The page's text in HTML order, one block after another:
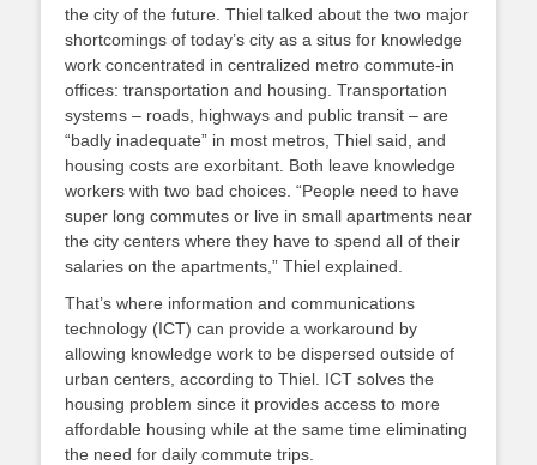
the city of the future. Thiel talked about the two major
shortcomings of today’s city as a situs for knowledge
work concentrated in centralized metro commute-in
offices: transportation and housing. Transportation
systems – roads, highways and public transit – are
“badly inadequate” in most metros, Thiel said, and
housing costs are exorbitant. Both leave knowledge
workers with two bad choices. “People need to have
super long commutes or live in small apartments near
the city centers where they have to spend all of their
salaries on the apartments,” Thiel explained.
That’s where information and communications
technology (ICT) can provide a workaround by
allowing knowledge work to be dispersed outside of
urban centers, according to Thiel. ICT solves the
housing problem since it provides access to more
affordable housing while at the same time eliminating
the need for daily commute trips.